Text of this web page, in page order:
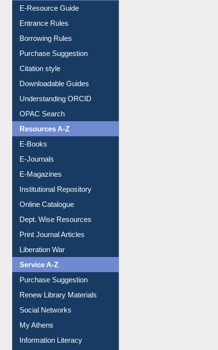
E-Resource Guide
Entrance Rules
Borrowing Rules
Purchase Suggestion
Citation style
Downloadable Guides
Understanding ORCID
OPAC Search
Resources A-Z
E-Books
E-Journals
E-Magazines
Institutional Repository
Online Catalogue
Dept. Wise Resources
Print Journal Articles
Liberation War
Service A-Z
Purchase Suggestion
Renew Library Materials
Social Networks
My Athens
Information Literacy